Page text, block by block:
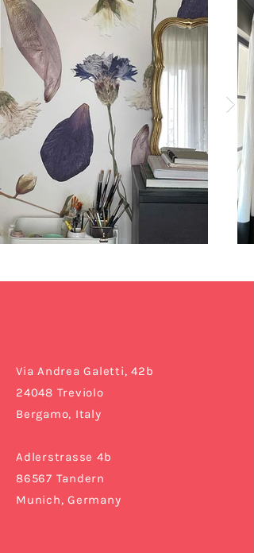
Via Andrea Galetti, 42b
24048 Treviolo
Bergamo, Italy
Adlerstrasse 4b
86567 Tandern
Munich, Germany